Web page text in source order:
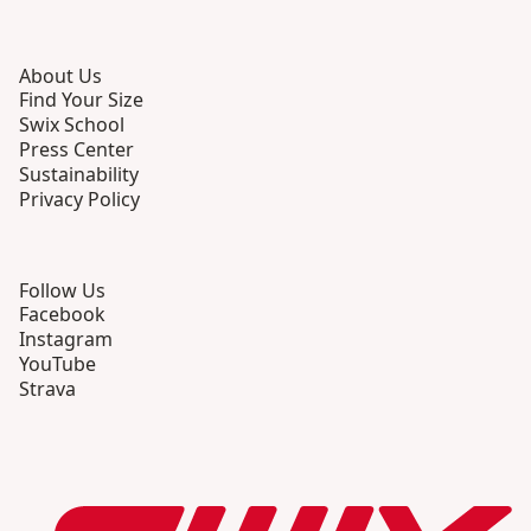
About Us
Find Your Size
Swix School
Press Center
Sustainability
Privacy Policy
Follow Us
Facebook
Instagram
YouTube
Strava